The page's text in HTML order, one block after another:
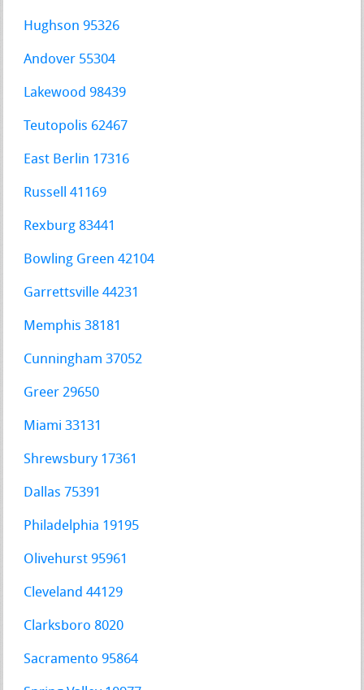
Hughson 95326
Andover 55304
Lakewood 98439
Teutopolis 62467
East Berlin 17316
Russell 41169
Rexburg 83441
Bowling Green 42104
Garrettsville 44231
Memphis 38181
Cunningham 37052
Greer 29650
Miami 33131
Shrewsbury 17361
Dallas 75391
Philadelphia 19195
Olivehurst 95961
Cleveland 44129
Clarksboro 8020
Sacramento 95864